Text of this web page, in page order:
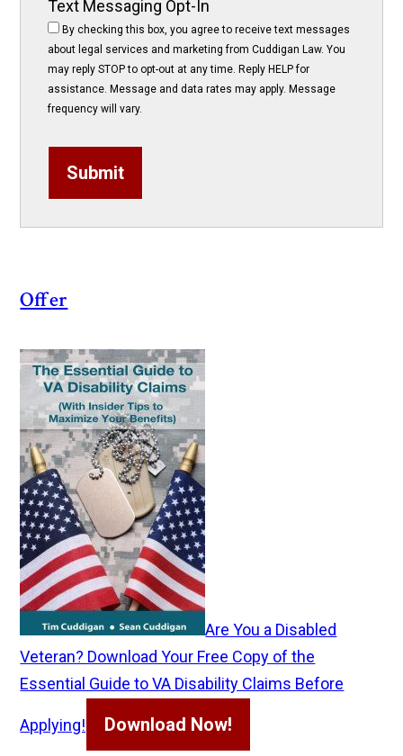
Text Messaging Opt-In
By checking this box, you agree to receive text messages
about legal services and marketing from Cuddigan Law. You
may reply STOP to opt-out at any time. Reply HELP for
assistance. Message and data rates may apply. Message
frequency will vary.
Submit
Offer
Are You a Disabled
Veteran? Download Your Free Copy of the
Essential Guide to VA Disability Claims Before
Applying! Download Now!